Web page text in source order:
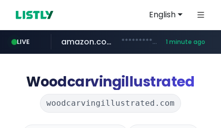
English
LIVE
youtube.com www.youtube.com/*****
amazon.com *******************.amazon.com/*****************/*****... 1 minute ago
instagram.com www.instagram.com/*/*****...
wbc4u.com www.wbc4u.com/******/*****...
Woodcarvingillustrated
woodcarvingillustrated.com